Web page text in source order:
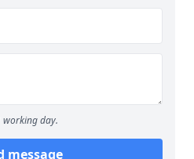
working day.
message